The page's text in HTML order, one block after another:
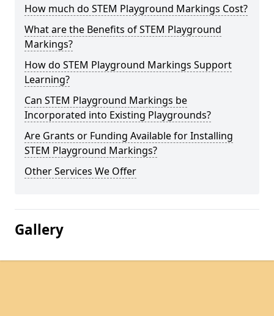
How much do STEM Playground Markings Cost?
What are the Benefits of STEM Playground
Markings?
How do STEM Playground Markings Support
Learning?
Can STEM Playground Markings be
Incorporated into Existing Playgrounds?
Are Grants or Funding Available for Installing
STEM Playground Markings?
Other Services We Offer
Gallery